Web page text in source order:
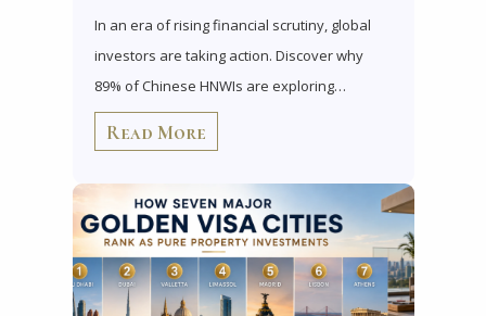
In an era of rising financial scrutiny, global
investors are taking action. Discover why
89% of Chinese HNWIs are exploring…
Read More